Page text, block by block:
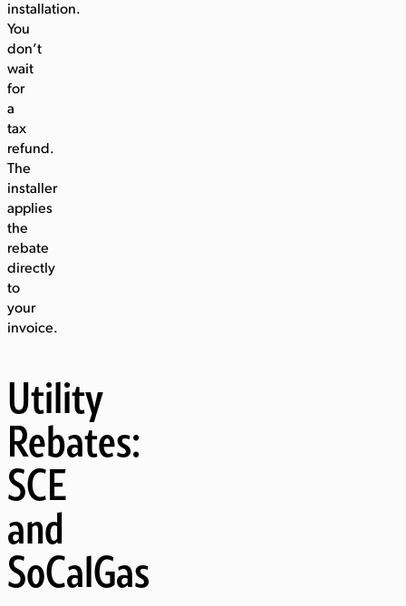
installation.
You
don’t
wait
for
a
tax
refund.
The
installer
applies
the
rebate
directly
to
your
invoice.
Utility
Rebates:
SCE
and
SoCalGas